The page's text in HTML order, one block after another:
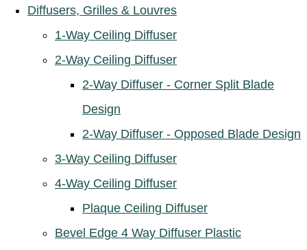
Diffusers, Grilles & Louvres
1-Way Ceiling Diffuser
2-Way Ceiling Diffuser
2-Way Diffuser - Corner Split Blade
Design
2-Way Diffuser - Opposed Blade Design
3-Way Ceiling Diffuser
4-Way Ceiling Diffuser
Plaque Ceiling Diffuser
Bevel Edge 4 Way Diffuser Plastic